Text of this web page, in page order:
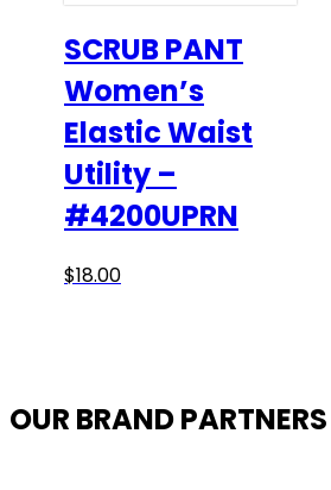
SCRUB PANT
Women’s
Elastic Waist
Utility –
#4200UPRN
$18.00This
The
OUR BRAND PARTNERS